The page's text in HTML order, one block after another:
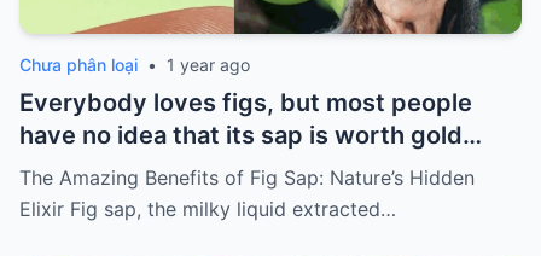
Chưa phân loại • 1 year ago
Everybody loves figs, but most people
have no idea that its sap is worth gold…
The Amazing Benefits of Fig Sap: Nature’s Hidden
Elixir Fig sap, the milky liquid extracted…